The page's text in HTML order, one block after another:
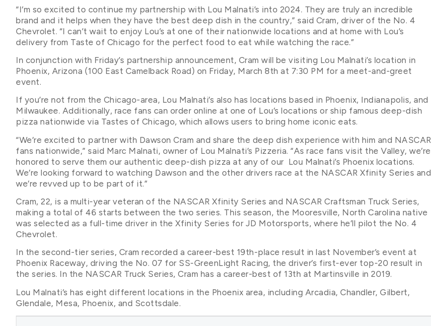
“I’m so excited to continue my partnership with Lou Malnati’s into 2024. They are truly an incredible
brand and it helps when they have the best deep dish in the country,” said Cram, driver of the No. 4
Chevrolet. “I can’t wait to enjoy Lou’s at one of their nationwide locations and at home with Lou’s
delivery from Taste of Chicago for the perfect food to eat while watching the race.”
In conjunction with Friday’s partnership announcement, Cram will be visiting Lou Malnati’s location in
Phoenix, Arizona (100 East Camelback Road) on Friday, March 8th at 7:30 PM for a meet-and-greet
event.
If you’re not from the Chicago-area, Lou Malnati’s also has locations based in Phoenix, Indianapolis, and
Milwaukee. Additionally, race fans can order online at one of Lou’s locations or ship famous deep-dish
pizza nationwide via Tastes of Chicago, which allows users to bring home iconic eats.
“We’re excited to partner with Dawson Cram and share the deep dish experience with him and NASCAR
fans nationwide,” said Marc Malnati, owner of Lou Malnati’s Pizzeria. “As race fans visit the Valley, we’re
honored to serve them our authentic deep-dish pizza at any of our Lou Malnati’s Phoenix locations.
We’re looking forward to watching Dawson and the other drivers race at the NASCAR Xfinity Series and
we’re revved up to be part of it.”
Cram, 22, is a multi-year veteran of the NASCAR Xfinity Series and NASCAR Craftsman Truck Series,
making a total of 46 starts between the two series. This season, the Mooresville, North Carolina native
was selected as a full-time driver in the Xfinity Series for JD Motorsports, where he’ll pilot the No. 4
Chevrolet.
In the second-tier series, Cram recorded a career-best 19th-place result in last November’s event at
Phoenix Raceway, driving the No. 07 for SS-GreenLight Racing, the driver’s first-ever top-20 result in
the series. In the NASCAR Truck Series, Cram has a career-best of 13th at Martinsville in 2019.
Lou Malnati’s has eight different locations in the Phoenix area, including Arcadia, Chandler, Gilbert,
Glendale, Mesa, Phoenix, and Scottsdale.